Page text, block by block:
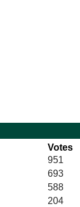
Votes
951
693
588
204